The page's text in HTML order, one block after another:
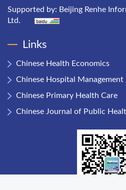
Supported by: Beijing Renhe
Ltd.
Links
Chinese Health Economics
Chinese Hospital Management
Chinese Primary Health Care
Chinese Journal of Public